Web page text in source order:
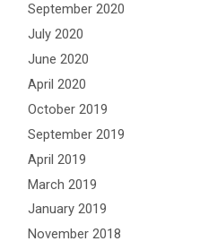
September 2020
July 2020
June 2020
April 2020
October 2019
September 2019
April 2019
March 2019
January 2019
November 2018